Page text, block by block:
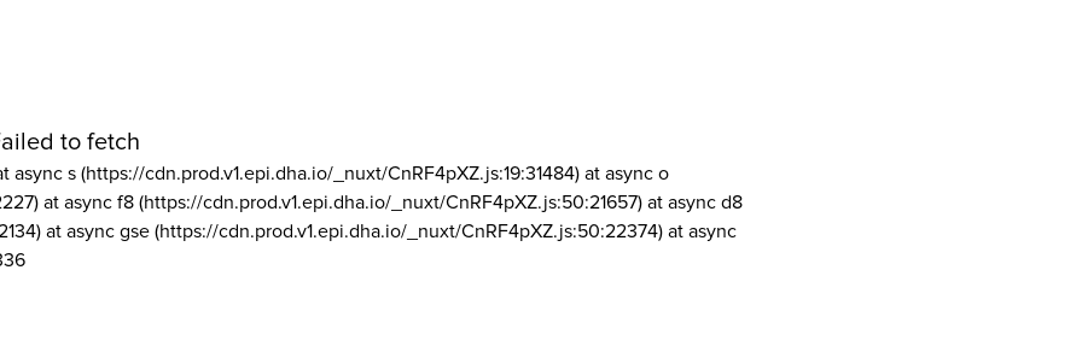
to fetch
async s (https://cdn.prod.v1.epi.dha.io/_nuxt/CnRF4pXZ.js:19:31484) at async o
at async f8 (https://cdn.prod.v1.epi.dha.io/_nuxt/CnRF4pXZ.js:50:21657) at async d8
at async gse (https://cdn.prod.v1.epi.dha.io/_nuxt/CnRF4pXZ.js:50:22374) at async